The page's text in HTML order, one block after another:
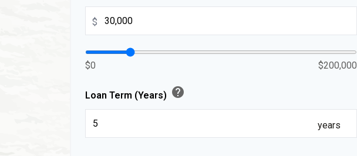
$
$0 $200,000
Loan Term (Years) help
years